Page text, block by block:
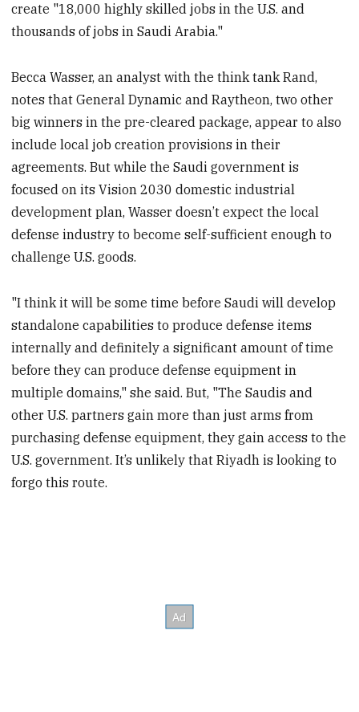
create "18,000 highly skilled jobs in the U.S. and
thousands of jobs in Saudi Arabia."
Becca Wasser, an analyst with the think tank Rand,
notes that General Dynamic and Raytheon, two other
big winners in the pre-cleared package, appear to also
include local job creation provisions in their
agreements. But while the Saudi government is
focused on its Vision 2030 domestic industrial
development plan, Wasser doesn’t expect the local
defense industry to become self-sufficient enough to
challenge U.S. goods.
"I think it will be some time before Saudi will develop
standalone capabilities to produce defense items
internally and definitely a significant amount of time
before they can produce defense equipment in
multiple domains," she said. But, "The Saudis and
other U.S. partners gain more than just arms from
purchasing defense equipment, they gain access to the
U.S. government. It’s unlikely that Riyadh is looking to
forgo this route.